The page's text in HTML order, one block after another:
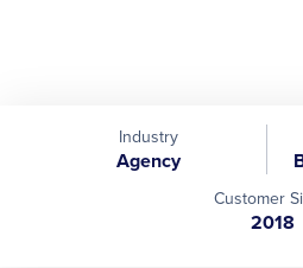
Industry
Agency
Customer
2018